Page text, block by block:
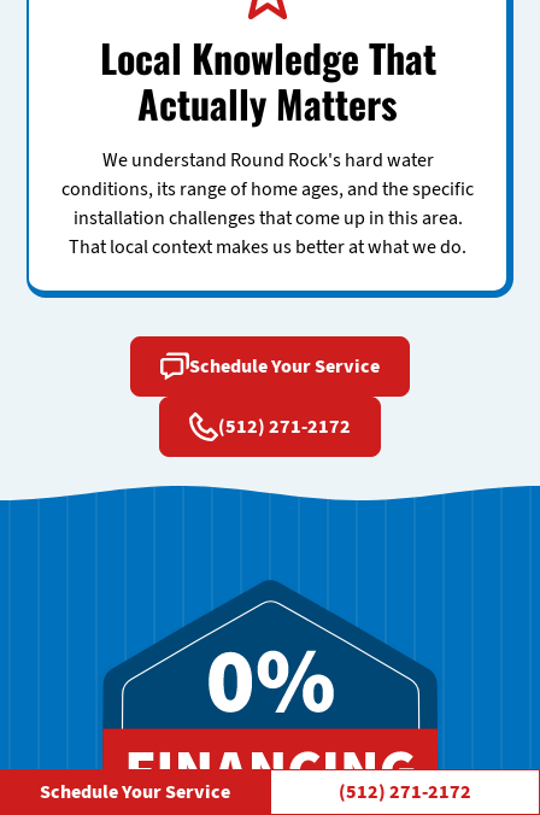
Local Knowledge That
Actually Matters
We understand Round Rock's hard water
conditions, its range of home ages, and the specific
installation challenges that come up in this area.
That local context makes us better at what we do.
Schedule Your Service
(512) 271-2172
Schedule Your Service (512) 271-2172